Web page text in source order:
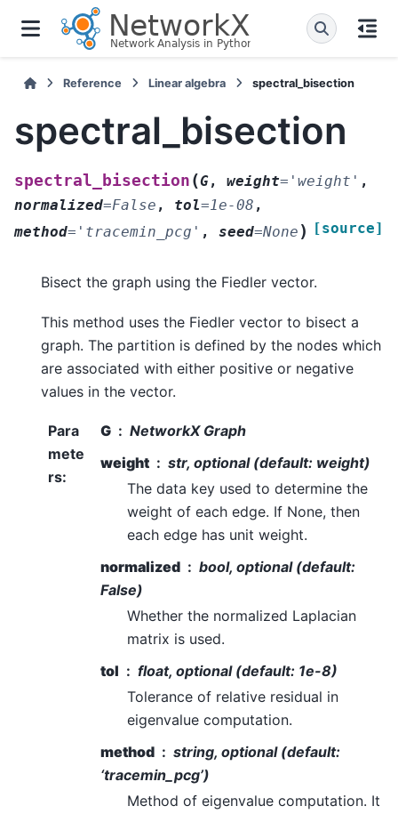
Reference Linear algebra spectral_bisection
spectral_bisection
spectral_bisection (G, weight= 'weight' ,
normalized=False , tol=1e-08 ,
method= 'tracemin_pcg' , seed=None ) [source]
Bisect the graph using the Fiedler vector.
This method uses the Fiedler vector to bisect a
graph. The partition is defined by the nodes which
are associated with either positive or negative
values in the vector.
Para
mete
rs:
G
NetworkX Graph
weight
str, optional (default: weight)
The data key used to determine the
weight of each edge. If None, then
each edge has unit weight.
normalized
bool, optional (default:
False)
Whether the normalized Laplacian
matrix is used.
tol
float, optional (default: 1e-8)
Tolerance of relative residual in
eigenvalue computation.
method
string, optional (default:
‘tracemin_pcg’)
Method of eigenvalue computation. It